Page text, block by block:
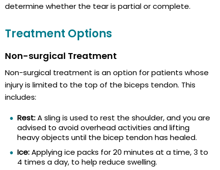
determine whether the tear is partial or complete.
Treatment Options
Non-surgical Treatment
Non-surgical treatment is an option for patients whose
injury is limited to the top of the biceps tendon. This
includes:
Rest:A sling is used to rest the shoulder, and you are
advised to avoid overhead activities and lifting
heavy objects until the bicep tendon has healed.
Ice:Applying ice packs for 20 minutes at a time, 3 to
4 times a day, to help reduce swelling.